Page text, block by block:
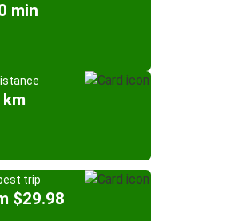
min
trip
$29.98